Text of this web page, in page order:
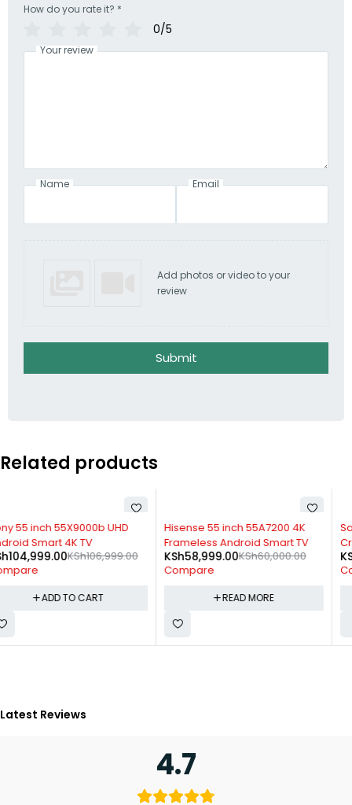
How do you rate it? *
0/5
Your review
Name Email
Add photos or video to your
review
Submit
Related products
SOLD OUT
Hisense 55 inch 55A7200 4K
Frameless Android Smart TV
KSh60,000.00
KSh58,999.00
Compare
READ MORE
Samsung 75 inch Class TU8000
Crystal UHD 4K Smart TV (2020)
KSh170,999.00
KSh165,899.00
Compare
ADD TO CART
Latest Reviews
4.7